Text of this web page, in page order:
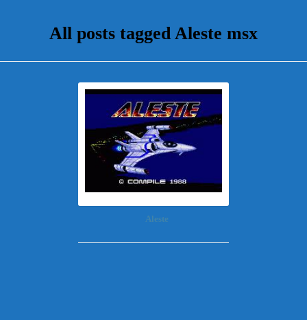
All posts tagged Aleste msx
Aleste